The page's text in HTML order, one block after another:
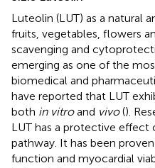
Luteolin (LUT) as a natural
fruits, vegetables, flowers
scavenging and
emerging as one of the
biomedical and
have reported that LUT
both in vitroand vivo().
LUT has a protective effect
pathway. It has been
function and myocardial